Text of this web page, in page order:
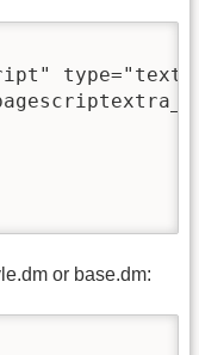
or base.dm: